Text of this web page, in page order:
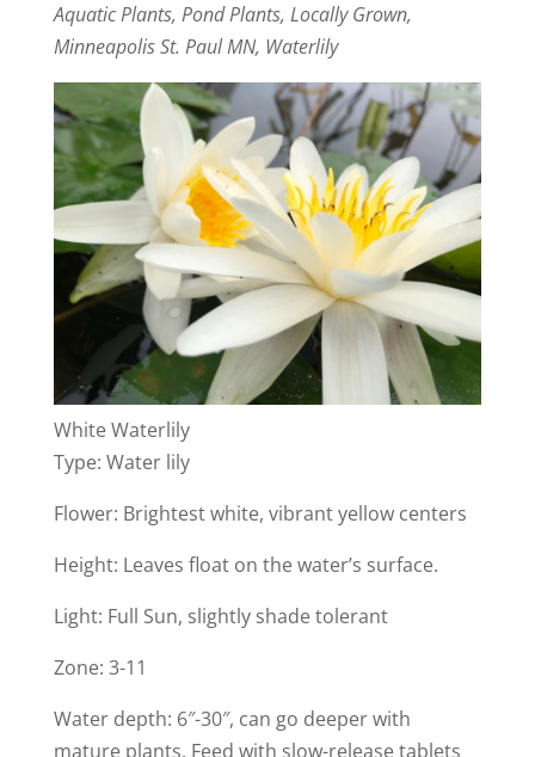
Aquatic Plants, Pond Plants, Locally Grown,
Minneapolis St. Paul MN, Waterlily
White Waterlily
Type: Water lily
Flower: Brightest white, vibrant yellow centers
Height: Leaves float on the water’s surface.
Light: Full Sun, slightly shade tolerant
Zone: 3-11
Water depth: 6″-30″, can go deeper with
mature plants. Feed with slow-release tablets